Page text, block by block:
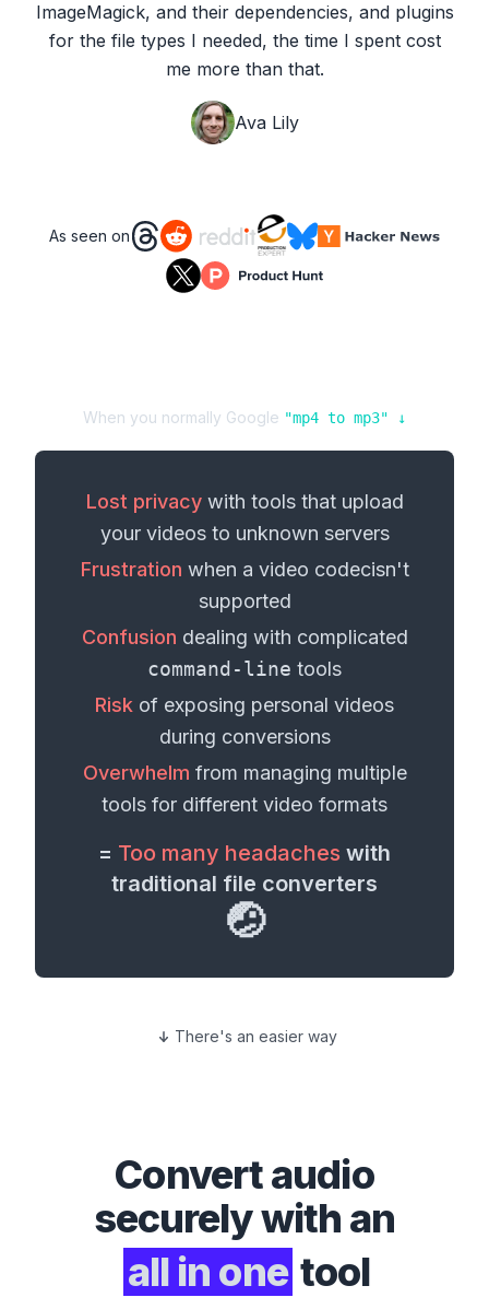
ImageMagick, and their dependencies, and plugins
for the file types I needed, the time I spent cost
me more than that.
Ava Lily
As seen on
When you normally Google "mp4 to mp3" ↓
Lost privacywith tools that upload
your videosto unknown servers
Frustration when a video codecisn't
supported
Confusion dealing with complicated
command-line tools
Risk of exposing personal videos
during conversions
Overwhelm from managing multiple
tools for different video formats
= Too many headaches with
traditional file converters
🤕
There's an easier way
Convertaudio
securely with an
all in one tool